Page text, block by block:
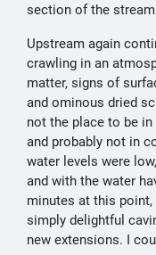
section of the
Upstream again
crawling in an
matter, signs of
and ominous dried
not the place to be
and probably not in
water levels were
and with the water
minutes at this
simply delightful
new extensions. I